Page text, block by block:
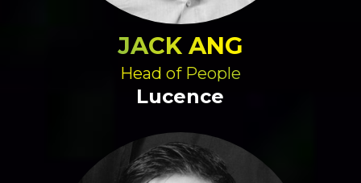
JACK ANG
Head of People
Lucence